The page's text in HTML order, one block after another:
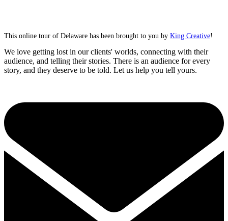
This online tour of Delaware has been brought to you by King Creative!
We love getting lost in our clients' worlds, connecting with their
audience, and telling their stories. There is an audience for every
story, and they deserve to be told. Let us help you tell yours.